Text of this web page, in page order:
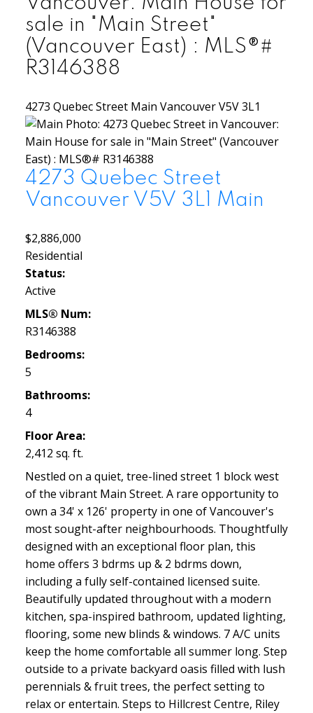
sale in "Main Street"
(Vancouver East) : MLS®#
R3146388
4273 Quebec Street Main VancouverV5V 3L1
4273 Quebec Street
Vancouver V5V 3L1 Main
$2,886,000
Residential
Status:
Active
MLS® Num:
R3146388
Bedrooms:
5
Bathrooms:
4
Floor Area:
2,412 sq. ft.
Nestled on a quiet, tree-lined street 1 block west
of the vibrant Main Street. A rare opportunity to
own a 34' x 126' property in one of Vancouver's
most sought-after neighbourhoods. Thoughtfully
designed with an exceptional floor plan, this
home offers 3 bdrms up & 2 bdrms down,
including a fully self-contained licensed suite.
Beautifully updated throughout with a modern
kitchen, spa-inspired bathroom, updated lighting,
flooring, some new blinds & windows. 7 A/C units
keep the home comfortable all summer long. Step
outside to a private backyard oasis filled with lush
perennials & fruit trees, the perfect setting to
relax or entertain. Steps to Hillcrest Centre, Riley